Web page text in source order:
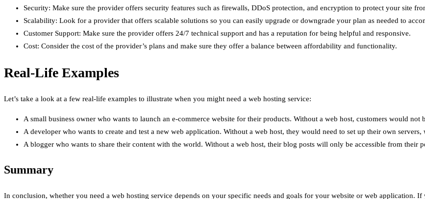
Security: Make sure the provider offers security features such as firewalls, DDoS protection, and encryption to protect your site
Scalability: Look for a provider that offers scalable solutions so you can easily upgrade or downgrade your plan as needed to
Customer Support: Make sure the provider offers 24/7 technical support and has a reputation for being helpful and responsive.
Cost: Consider the cost of the provider’s plans and make sure they offer a balance between affordability and functionality.
Real-Life Examples
Let’s take a look at a few real-life examples to illustrate when you might need a web hosting service:
A small business owner who wants to launch an e-commerce website for their products. Without a web host, customers would not
A developer who wants to create and test a new web application. Without a web host, they would need to set up their own
A blogger who wants to share their content with the world. Without a web host, their blog posts will only be accessible from their
Summary
In conclusion, whether you need a web hosting service depends on your specific needs and goals for your website or web application.